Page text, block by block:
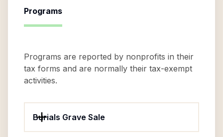
Programs
Programs are reported by nonprofits in their
tax forms and are normally their tax-exempt
activities.
Burials Grave Sale